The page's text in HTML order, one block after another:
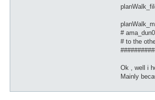
#
# to the
Ok , well i
Mainly